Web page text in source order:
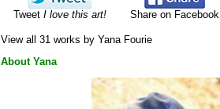
Tweet I love this art! Share on Facebook
View all 31 works by Yana Fourie
About Yana